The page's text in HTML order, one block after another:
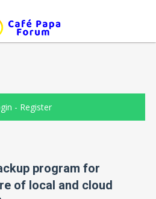
- Register
program for
of local and cloud